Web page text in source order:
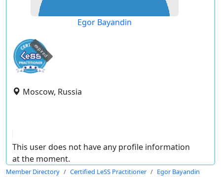
Egor Bayandin
expired
Moscow, Russia
This user does not have any profile information
at the moment.
Member Directory Certified LeSS Practitioner Egor Bayandin